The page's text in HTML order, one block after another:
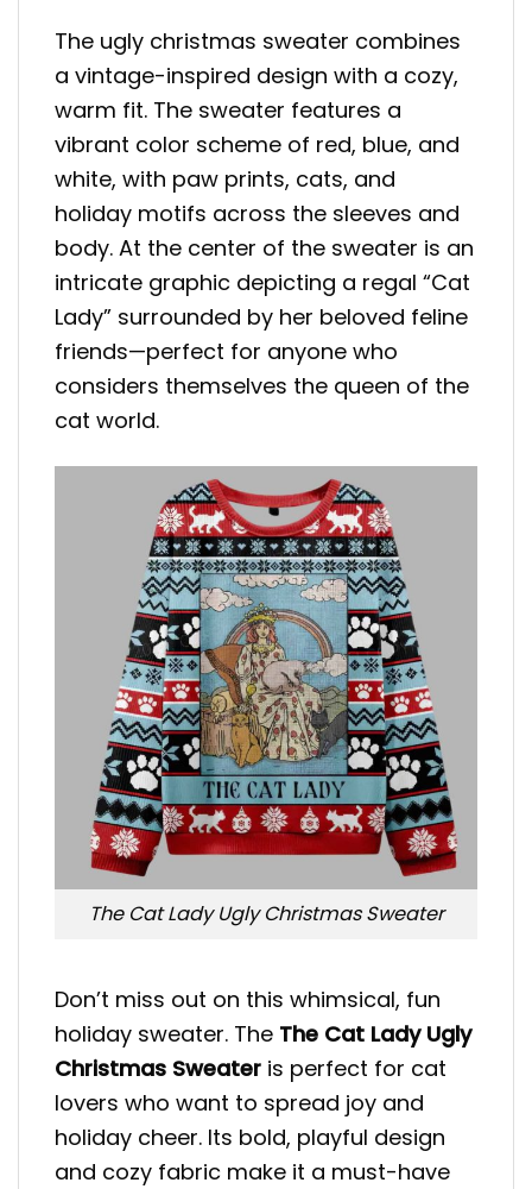
The ugly christmas sweater combines
a vintage-inspired design with a cozy,
warm fit. The sweater features a
vibrant color scheme of red, blue, and
white, with paw prints, cats, and
holiday motifs across the sleeves and
body. At the center of the sweater is an
intricate graphic depicting a regal “Cat
Lady” surrounded by her beloved feline
friends—perfect for anyone who
considers themselves the queen of the
cat world.
The Cat Lady Ugly Christmas Sweater
Don’t miss out on this whimsical, fun
holiday sweater. The The Cat Lady Ugly
Christmas Sweater is perfect for cat
lovers who want to spread joy and
holiday cheer. Its bold, playful design
and cozy fabric make it a must-have